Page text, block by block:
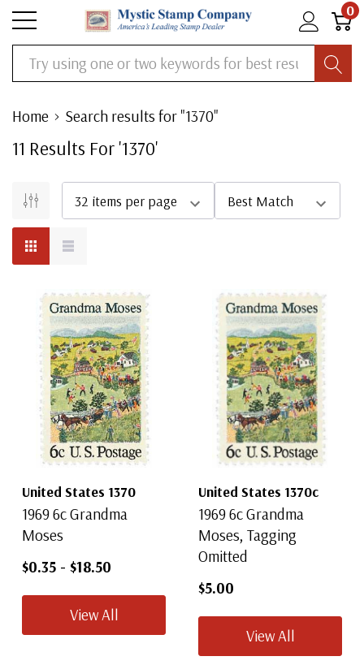
0
Search
Home Search results for "1370"
11 ResultS For '1370'
United States 1370
1969 6c Grandma
Moses
$0.35 - $18.50
View All
United States 1370c
1969 6c Grandma
Moses, Tagging
Omitted
$5.00
View All